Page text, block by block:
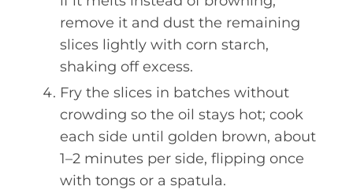
remove it and dust the remaining
slices lightly with corn starch,
shaking off excess.
Fry the slices in batches without
crowding so the oil stays hot; cook
each side until golden brown, about
1–2 minutes per side, flipping once
with tongs or a spatula.